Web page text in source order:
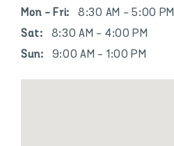
Mon - Fri:
8:30 AM - 5:00 PM
Sat:
8:30 AM - 4:00 PM
Sun:
9:00 AM - 1:00 PM